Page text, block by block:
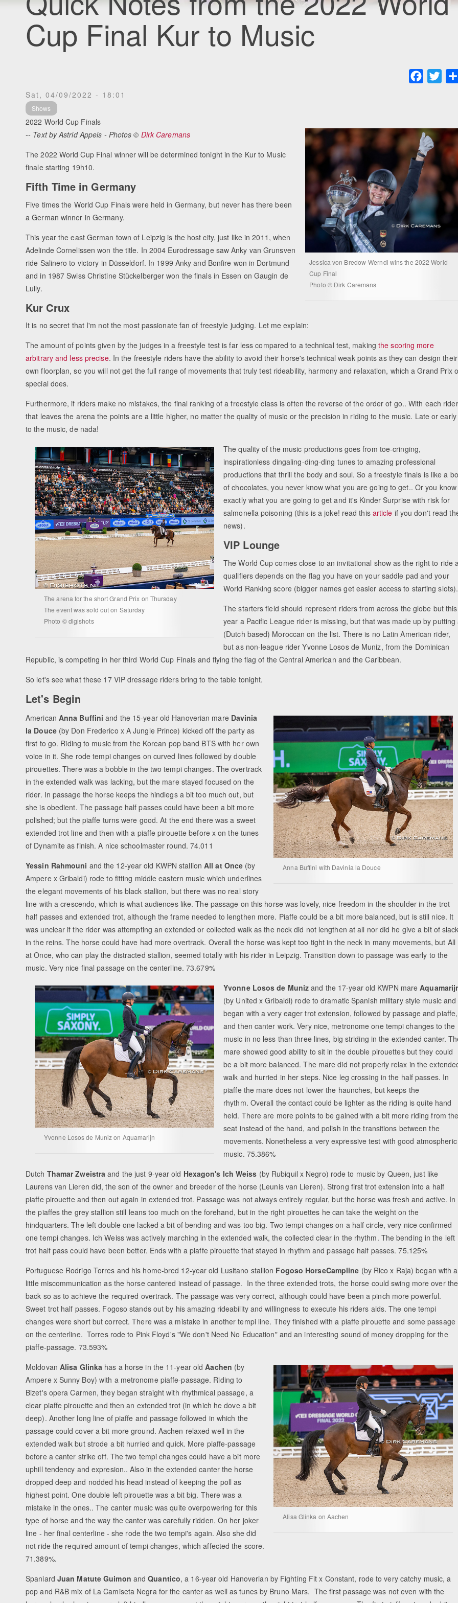
Cup Final Kur to Music
Facebook
Sat, 04/09/2022 - 18:01
Shows
2022 World Cup Finals
Jessica von Bredow-Werndl wins the 2022 World
Cup Final
Photo © Dirk Caremans
-- Text by Astrid Appels - Photos © Dirk Caremans
The 2022 World Cup Final winner will be determined tonight in the Kur to Music
finale starting 19h10.
Fifth Time in Germany
Five times the World Cup Finals were held in Germany, but never has there been
a German winner in Germany.
This year the east German town of Leipzig is the host city, just like in 2011, when
Adelinde Cornelissen won the title. In 2004 Eurodressage saw Anky van Grunsven
ride Salinero to victory in Düsseldorf. In 1999 Anky and Bonfire won in Dortmund
and in 1987 Swiss Christine Stückelberger won the finals in Essen on Gaugin de
Lully.
Kur Crux
It is no secret that I'm not the most passionate fan of freestyle judging. Let me explain:
The amount of points given by the judges in a freestyle test is far less compared to a technical test, making the scoring more
arbitrary and less precise. In the freestyle riders have the ability to avoid their horse's technical weak points as they can design their
own floorplan, so you will not get the full range of movements that truly test rideability, harmony and relaxation, which a Grand Prix
special does.
Furthermore, if riders make no mistakes, the final ranking of a freestyle class is often the reverse of the order of go.. With each
that leaves the arena the points are a little higher, no matter the quality of music or the precision in riding to the music. Late or early
to the music, de nada!
The arena for the short Grand Prix on Thursday
The event was sold out on Saturday
Photo © digishots
The quality of the music productions goes from toe-cringing,
inspirationless dingaling-ding-ding tunes to amazing professional
productions that thrill the body and soul. So a freestyle finals is like a
of chocolates, you never know what you are going to get.. Or you know
exactly what you are going to get and it's Kinder Surprise with risk for
salmonella poisoning (this is a joke! read this article if you don't read
news).
VIP Lounge
The World Cup comes close to an invitational show as the right to ride
qualifiers depends on the flag you have on your saddle pad and your
World Ranking score (bigger names get easier access to starting slots).
The starters field should represent riders from across the globe but this
year a Pacific League rider is missing, but that was made up by putting
(Dutch based) Moroccan on the list. There is no Latin American rider,
but as non-league rider Yvonne Losos de Muniz, from the Dominican
Republic, is competing in her third World Cup Finals and flying the flag of the Central American and the Caribbean.
So let's see what these 17 VIP dressage riders bring to the table tonight.
Let's Begin
Anna Buffini with Davinia la Douce
American Anna Buffini and the 15-year old Hanoverian mare Davinia
la Douce(by Don Frederico x A Jungle Prince) kicked off the party as
first to go. Riding to music from the Korean pop band BTS with her own
voice in it. She rode tempi changes on curved lines followed by double
pirouettes. There was a bobble in the two tempi changes. The overtrack
in the extended walk was lacking, but the mare stayed focused on the
rider. In passage the horse keeps the hindlegs a bit too much out, but
she is obedient. The passage half passes could have been a bit more
polished; but the piaffe turns were good. At the end there was a sweet
extended trot line and then with a piaffe pirouette before x on the tunes
of Dynamite as finish. A nice schoolmaster round. 74.011
Yessin Rahmouni and the 12-year old KWPN stallionAll at Once (by
Ampere x Gribaldi) rode to fitting middle eastern music which underlines
the elegant movements of his black stallion, but there was no real story
line with a crescendo, which is what audiences like. The passage on this horse was lovely, nice freedom in the shoulder in the trot
half passes and extended trot, although the frame needed to lengthen more. Piaffe could be a bit more balanced, but is still nice. It
was unclear if the rider was attempting an extended or collected walk as the neck did not lengthen at all nor did he give a bit of slack
in the reins. The horse could have had more overtrack. Overall the horse was kept too tight in the neck in many movements, but All
at Once, who can play the distracted stallion, seemed totally with his rider in Leipzig. Transition down to passage was early to the
music. Very nice final passage on the centerline. 73.679%
Yvonne Losos de Muniz on Aquamarijn
Yvonne Losos de Muniz and the 17-year old KWPN mare
(by United x Gribaldi) rode to dramatic Spanish military style music and
began with a very eager trot extension, followed by passage and piaffe,
and then canter work. Very nice, metronome one tempi changes to the
music in no less than three lines, big striding in the extended canter.
mare showed good ability to sit in the double pirouettes but they could
be a bit more balanced. The mare did not properly relax in the
walk and hurried in her steps. Nice leg crossing in the half passes. In
piaffe the mare does not lower the haunches, but keeps the
rhythm. Overall the contact could be lighter as the riding is quite hand
held. There are more points to be gained with a bit more riding from the
seat instead of the hand, and polish in the transitions between the
movements. Nonetheless a very expressive test with good atmospheric
music. 75.386%
Dutch Thamar Zweistra and the just 9-year old Hexagon's Ich Weiss (by Rubiquil x Negro) rode to music by Queen, just like
Laurens van Lieren did, the son of the owner and breeder of the horse (Leunis van Lieren). Strong first trot extension into a half
piaffe pirouette and then out again in extended trot. Passage was not always entirely regular, but the horse was fresh and active. In
the piaffes the grey stallion still leans too much on the forehand, but in the right pirouettes he can take the weight on the
hindquarters. The left double one lacked a bit of bending and was too big. Two tempi changes on a half circle, very nice confirmed
one tempi changes. Ich Weiss was actively marching in the extended walk, the collected clear in the rhythm. The bending in the left
trot half pass could have been better. Ends with a piaffe pirouette that stayed in rhythm and passage half passes. 75.125%
Portuguese Rodrigo Torres and his home-bred 12-year old Lusitano stallion Fogoso HorseCampline (by Rico x Raja) began with a
little miscommunication as the horse cantered instead of passage. In the three extended trots, the horse could swing more over the
back so as to achieve the required overtrack. The passage was very correct, although could have been a pinch more powerful.
Sweet trot half passes. Fogoso stands out by his amazing rideability and willingness to execute his riders aids. The one tempi
changes were short but correct. There was a mistake in another tempi line. They finished with a piaffe pirouette and some passage
on the centerline. Torres rode to Pink Floyd's "We don't Need No Education" and an interesting sound of money dropping for the
piaffe-passage. 73.593%
Alisa Glinka on Aachen
Moldovan Alisa Glinka has a horse in the 11-year oldAachen (by
Ampere x Sunny Boy) with a metronome piaffe-passage. Riding to
Bizet's opera Carmen, they began straight with rhythmical passage, a
clear piaffe pirouette and then an extended trot (in which he dove a bit
deep). Another long line of piaffe and passage followed in which the
passage could cover a bit more ground. Aachen relaxed well in the
extended walk but strode a bit hurried and quick. More piaffe-passage
before a canter strike off. The two tempi changes could have a bit more
uphill tendency and expresion.. Also in the extended canter the horse
dropped deep and nodded his head instead of keeping the poll as
highest point. One double left pirouette was a bit big. There was a
mistake in the ones.. The canter music was quite overpowering for this
type of horse and the way the canter was carefully ridden. On her joker
line - her final centerline - she rode the two tempi's again. Also she did
not ride the required amount of tempi changes, which affected the score.
71.389%.
Spaniard Juan Matute Guimon andQuantico, a 16-year old Hanoverian by Fighting Fit x Constant, rode to very catchy music, a
pop and R&B mix of La Camiseta Negra for the canter as well as tunes by Bruno Mars. The first passage was not even with the